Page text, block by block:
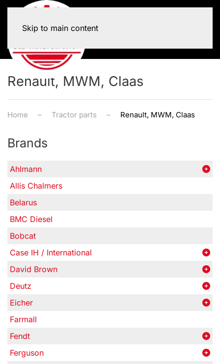
Skip to main content
Renault, MWM, Claas
Home Tractor parts Renault, MWM, Claas
Brands
Ahlmann
Allis Chalmers
Belarus
BMC Diesel
Bobcat
Case IH / International
David Brown
Deutz
Eicher
Farmall
Fendt
Ferguson